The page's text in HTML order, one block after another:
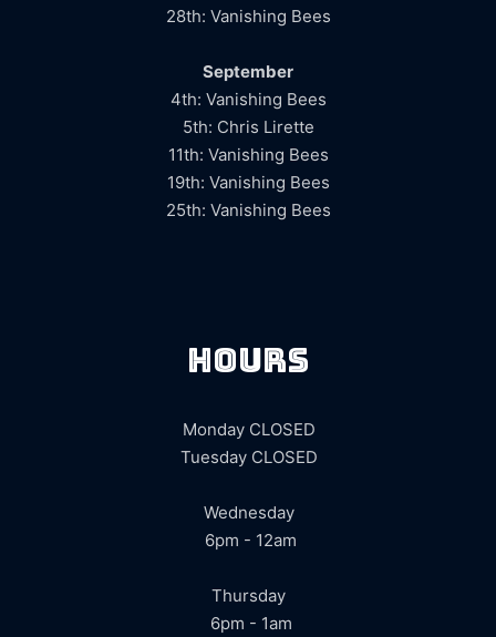
hours
Monday CLOSED
Tuesday CLOSED
Wednesday
6pm - 12am
Thursday
6pm - 1am
28th: Vanishing Bees
September
4th: Vanishing Bees
5th: Chris Lirette
11th: Vanishing Bees
19th: Vanishing Bees
25th: Vanishing Bees